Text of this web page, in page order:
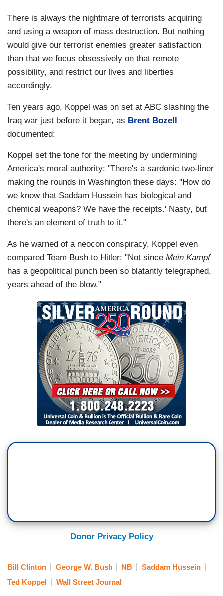
There is always the nightmare of terrorists acquiring
and using a weapon of mass destruction. But nothing
would give our terrorist enemies greater satisfaction
than that we focus obsessively on that remote
possibility, and restrict our lives and liberties
accordingly.
Ten years ago, Koppel was on set at ABC slashing the
Iraq war just before it began, as Brent Bozell
documented:
Koppel set the tone for the meeting by undermining
America's moral authority: "There's a sardonic two-liner
making the rounds in Washington these days: ''How do
we know that Saddam Hussein has biological and
chemical weapons? We have the receipts.' Nasty, but
there's an element of truth to it."
As he warned of a neocon conspiracy, Koppel even
compared Team Bush to Hitler: "Not since Mein Kampf
has a geopolitical punch been so blatantly telegraphed,
years ahead of the blow."
Donor Privacy Policy
Bill Clinton George W. Bush NB
Saddam Hussein
Ted Koppel
Wall Street Journal